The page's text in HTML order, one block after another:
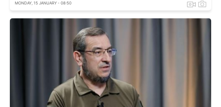
MONDAY, 15 JANUARY - 08:50